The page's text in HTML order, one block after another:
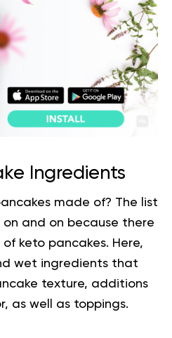
Ingredients
made of? The list
and on because there
keto pancakes. Here,
wet ingredients that
texture, additions
as well as toppings.